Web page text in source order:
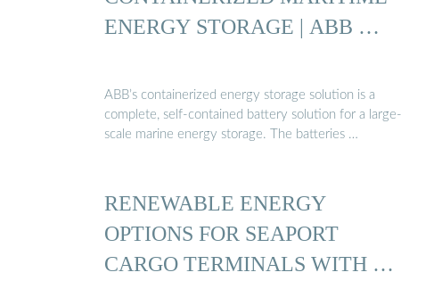
ENERGY STORAGE | ABB …
ABB’s containerized energy storage solution is a
complete, self-contained battery solution for a large-
scale marine energy storage. The batteries …
RENEWABLE ENERGY
OPTIONS FOR SEAPORT
CARGO TERMINALS WITH …